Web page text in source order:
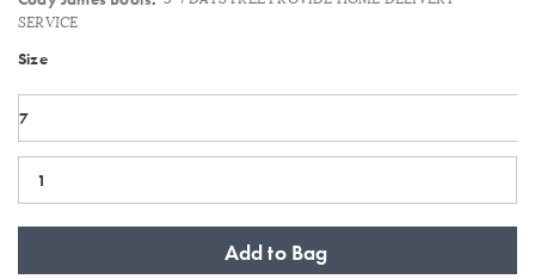
SERVICE
Variations
Size
Add to Bag